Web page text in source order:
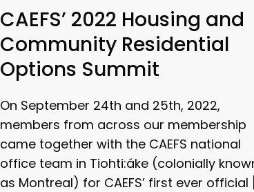
CAEFS’ 2022 Housing and
Community Residential
Options Summit
On September 24th and 25th, 2022,
members from across our membership
came together with the CAEFS national
office team in Tiohti:áke (colonially
as Montreal) for CAEFS’ first ever official